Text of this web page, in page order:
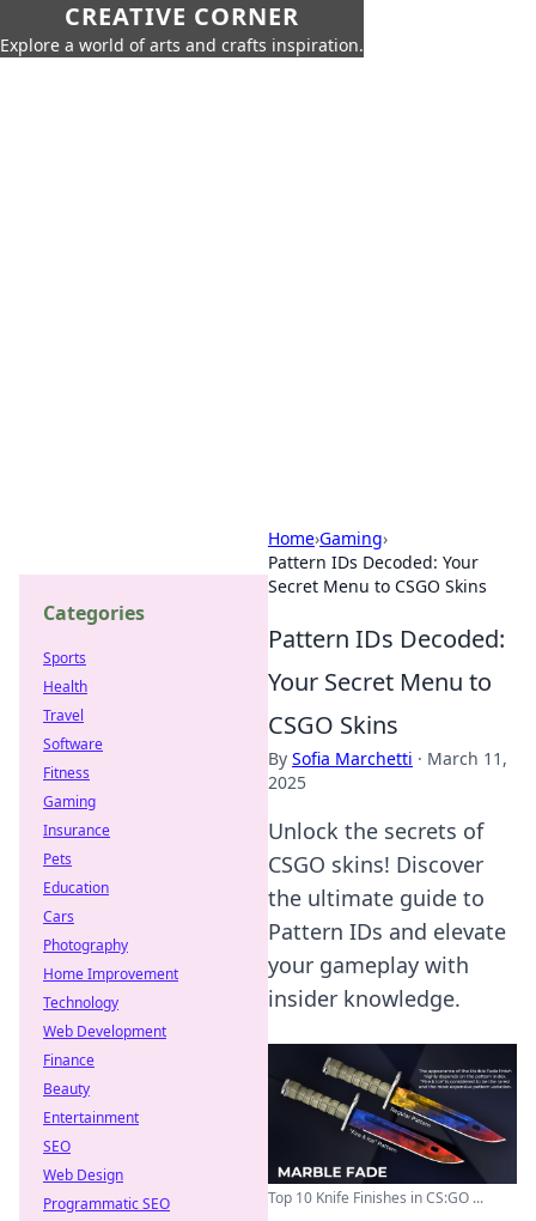
CREATIVE CORNER
Explore a world of arts and crafts inspiration.
Home›Gaming›
Pattern IDs Decoded: Your
Secret Menu to CSGO Skins
Pattern IDs Decoded:
Your Secret Menu to
CSGO Skins
By Sofia Marchetti · March 11,
2025
Unlock the secrets of
CSGO skins! Discover
the ultimate guide to
Pattern IDs and elevate
your gameplay with
insider knowledge.
Top 10 Knife Finishes in CS:GO ...
Categories
Sports
Health
Travel
Software
Fitness
Gaming
Insurance
Pets
Education
Cars
Photography
Home Improvement
Technology
Web Development
Finance
Beauty
Entertainment
SEO
Web Design
Programmatic SEO